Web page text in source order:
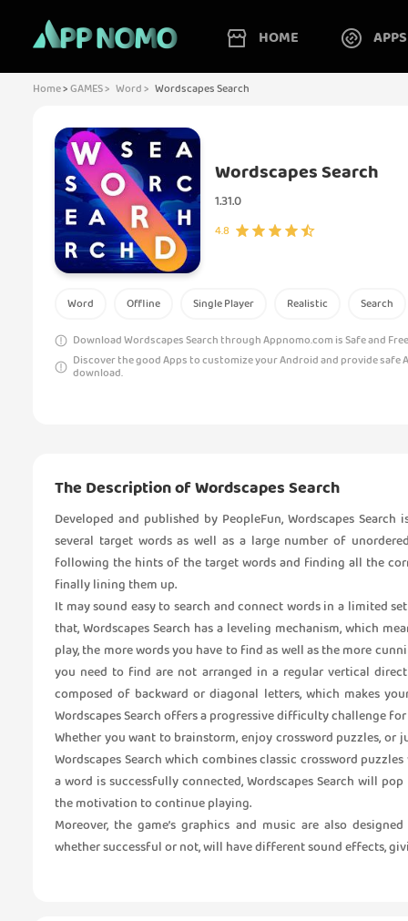
HOME APPS
Home>GAMES > Word > Wordscapes Search
Wordscapes Search
1.31.0
4.8
Word Offline Single Player Realistic Search
Download Wordscapes Search through Appnomo.com is Safe and
Discover the good Apps to customize your Android and provide safe
download.
The Description of Wordscapes Search
Developed and published by PeopleFun, Wordscapes
several target words as well as a large number of
following the hints of the target words and finding all the
finally lining them up.
It may sound easy to search and connect words in a limited
that, Wordscapes Search has a leveling mechanism, which
play, the more words you have to find as well as the more
you need to find are not arranged in a regular vertical
composed of backward or diagonal letters, which makes
Wordscapes Search offers a progressive difficulty challenge
Whether you want to brainstorm, enjoy crossword puzzles,
Wordscapes Search which combines classic crossword
a word is successfully connected, Wordscapes Search will pop
the motivation to continue playing.
Moreover, the game’s graphics and music are also
whether successful or not, will have different sound effects,